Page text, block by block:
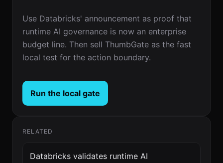
Use Databricks' announcement as proof that
runtime AI governance is now an enterprise
budget line. Then sell ThumbGate as the fast
local test for the action boundary.
Run the local gate
RELATED
Databricks validates runtime AI